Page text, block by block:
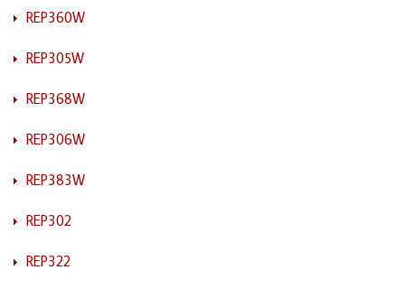
REP360W
REP305W
REP368W
REP306W
REP383W
REP302
REP322